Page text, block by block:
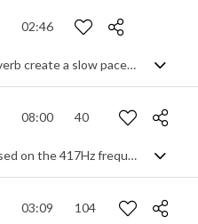
02:46
Ambient soundscape. Drones, pads and filtered sounds combined with heavy reverb create a slow paced and mysterious atmosphere of isolation and wonder.
08:00 40
Meditative track of ethereal synth tones, choral pads and wafts of musical air based on the 417Hz frequency - said to help bring about change and new beginnings in life. Essentially just a slowly evolving soundscape, it has a gentle flow and creates an atmosphere of deep tranquility with slightly haunting dissonance at times, meaning we experience the darker, pensive side as well as the transgression to more comforting resolutions.
03:09 104